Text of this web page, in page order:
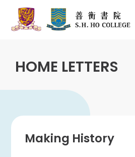
HOME LETTERS
Making History